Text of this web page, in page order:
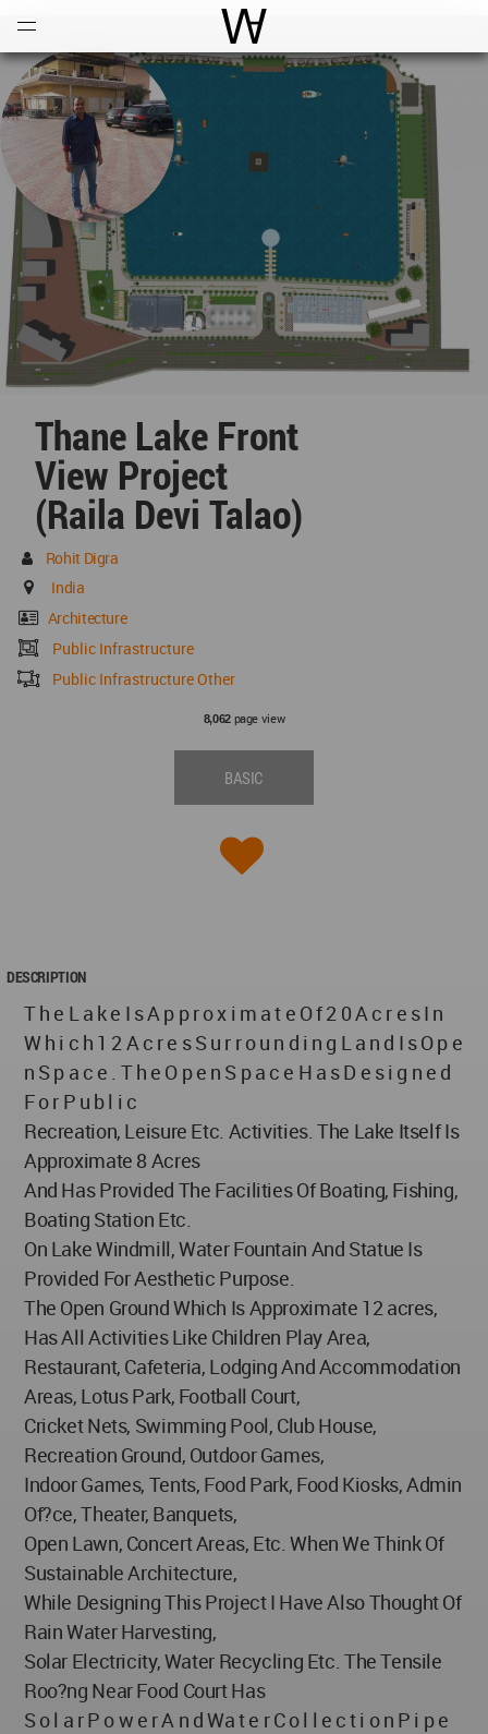
World Architecture
Thane Lake Front
View Project
(Raila Devi Talao)
Rohit Digra
India
Architecture
Public Infrastructure
Public Infrastructure Other
8,062page view
BASIC
DESCRIPTION
T h e L a k e I s A p p r o x i m a t e O f 2 0 A c r e s I n
W h i c h 1 2 A c r e s S u r r o u n d i n g L a n d I s O p e
n S p a c e . T h e O p e n S p a c e H a s D e s i g n e d
F o r P u b l i c
Recreation, Leisure Etc. Activities. The Lake Itself Is
Approximate 8 Acres
And Has Provided The Facilities Of Boating, Fishing,
Boating Station Etc.
On Lake Windmill, Water Fountain And Statue Is
Provided For Aesthetic Purpose.
The Open Ground Which Is Approximate 12 acres,
Has All Activities Like Children Play Area,
Restaurant, Cafeteria, Lodging And Accommodation
Areas, Lotus Park, Football Court,
Cricket Nets, Swimming Pool, Club House,
Recreation Ground, Outdoor Games,
Indoor Games, Tents, Food Park, Food Kiosks, Admin
Of?ce, Theater, Banquets,
Open Lawn, Concert Areas, Etc. When We Think Of
Sustainable Architecture,
While Designing This Project I Have Also Thought Of
Rain Water Harvesting,
Solar Electricity, Water Recycling Etc. The Tensile
Roo?ng Near Food Court Has
S o l a r P o w e r A n d Wa t e r C o l l e c t i o n P i p e